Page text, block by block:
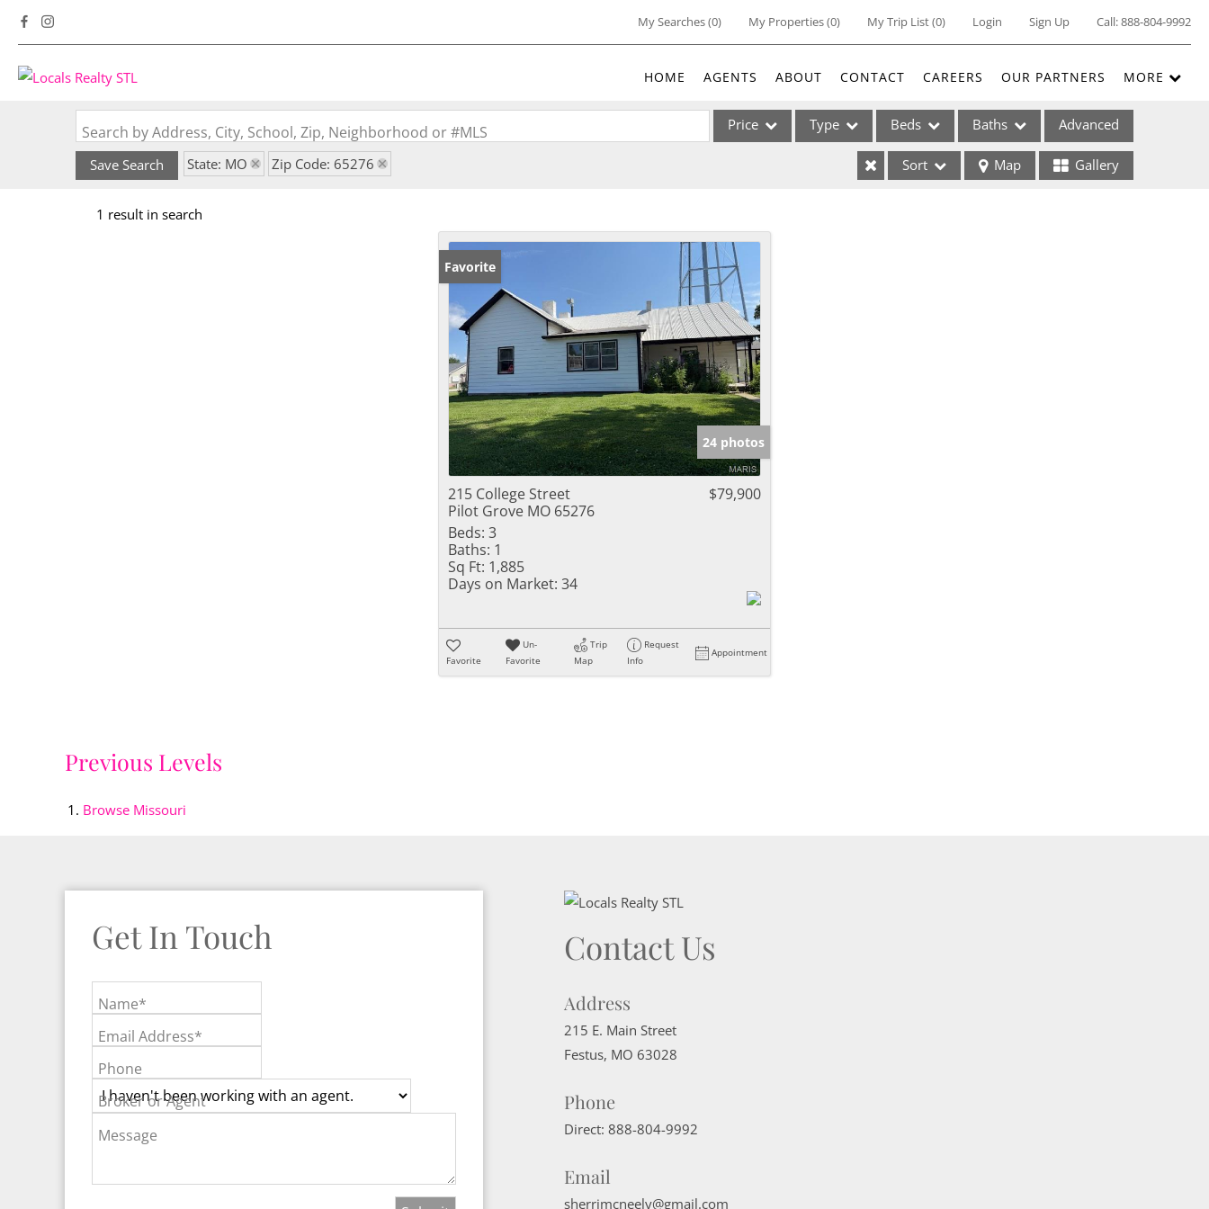
My Searches(0) My Properties(0) My Trip List (0) Login Sign Up Call:888-804-9992
HOME AGENTS ABOUT CONTACT CAREERS OUR PARTNERS MORE
Search by Address, City, School, Zip, Neighborhood or #MLS Price Type
Acreage/Farm
Commercial Leases
Condo/Villa
Lot/Land
New Home
Residential Income
Show only Active Listings
Beds Baths Advanced
Save Search State: MO Zip Code: 65276 Sort Map Gallery
1 result in search
Favorite
24 photos
215 College Street
Pilot Grove MO 65276
$79,900
Beds: 3
Baths: 1
Sq Ft: 1,885
Days on Market: 34
Favorite
Un-
Favorite
Trip
Map
Request
Info
Appointment
Previous Levels
Browse Missouri
Get In Touch
Name*
Email Address*
Phone
Broker or Agent
Message
Contact Us
Address
215 E. Main Street
Festus, MO 63028
Phone
Direct: 888-804-9992
Email
sherrimcneely@gmail.com